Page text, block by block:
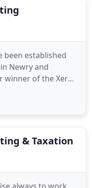
been established
Newry and
winner of the Xero
year award in 2015
We pride
& Taxation